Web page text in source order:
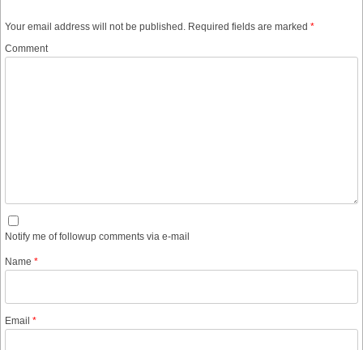
Your email address will not be published. Required fields are marked *
Comment
Notify me of followup comments via e-mail
Name *
Email *